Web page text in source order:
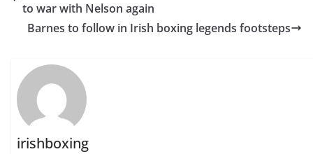
to war with Nelson again
Barnes to follow in Irish boxing legends footsteps
irishboxing